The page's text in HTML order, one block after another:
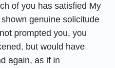
of you has satisfied My
genuine solicitude
prompted you, you
but would have
again, as if in